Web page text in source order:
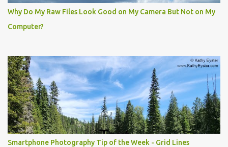
Why Do My Raw Files Look Good on My Camera But Not on My
Computer?
Smartphone Photography Tip of the Week - Grid Lines